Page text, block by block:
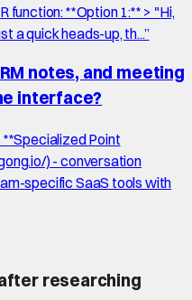
function: **Option 1:** > "Hi,
a quick heads-up, th...”
notes, and meeting
interface?
Point
) - conversation
specific SaaS tools with
researching